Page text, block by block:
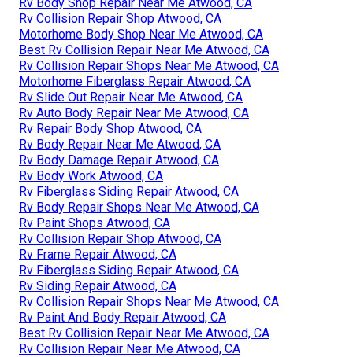
Rv Collision Repair Shop Atwood, CA
Motorhome Body Shop Near Me Atwood, CA
Best Rv Collision Repair Near Me Atwood, CA
Rv Collision Repair Shops Near Me Atwood, CA
Motorhome Fiberglass Repair Atwood, CA
Rv Slide Out Repair Near Me Atwood, CA
Rv Auto Body Repair Near Me Atwood, CA
Rv Repair Body Shop Atwood, CA
Rv Body Repair Near Me Atwood, CA
Rv Body Damage Repair Atwood, CA
Rv Body Work Atwood, CA
Rv Fiberglass Siding Repair Atwood, CA
Rv Body Repair Shops Near Me Atwood, CA
Rv Paint Shops Atwood, CA
Rv Collision Repair Shop Atwood, CA
Rv Frame Repair Atwood, CA
Rv Fiberglass Siding Repair Atwood, CA
Rv Siding Repair Atwood, CA
Rv Collision Repair Shops Near Me Atwood, CA
Rv Paint And Body Repair Atwood, CA
Best Rv Collision Repair Near Me Atwood, CA
Rv Collision Repair Near Me Atwood, CA